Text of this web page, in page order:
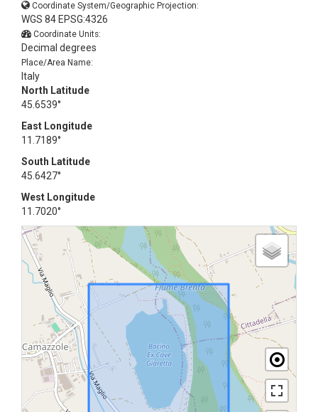
Coordinate System/Geographic Projection:
WGS 84 EPSG:4326
Coordinate Units:
Decimal degrees
Place/Area Name:
Italy
North Latitude
45.6539°
East Longitude
11.7189°
South Latitude
45.6427°
West Longitude
11.7020°